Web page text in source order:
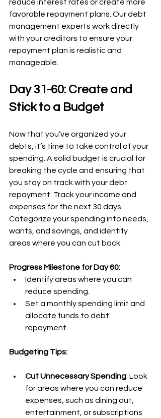
reduce interest rates or create more
favorable repayment plans. Our debt
management experts work directly
with your creditors to ensure your
repayment plan is realistic and
manageable.
Day 31-60: Create and
Stick to a Budget
Now that you’ve organized your
debts, it’s time to take control of your
spending. A solid budget is crucial for
breaking the cycle and ensuring that
you stay on track with your debt
repayment. Track your income and
expenses for the next 30 days.
Categorize your spending into needs,
wants, and savings, and identify
areas where you can cut back.
Progress Milestone for Day 60:
Identify areas where you can
reduce spending.
Set a monthly spending limit and
allocate funds to debt
repayment.
Budgeting Tips:
Cut Unnecessary Spending: Look
for areas where you can reduce
expenses, such as dining out,
entertainment, or subscriptions